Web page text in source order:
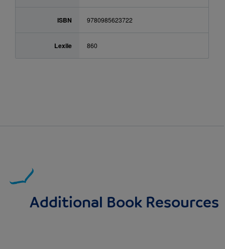
ISBN 9780985623722
Lexile 860
Additional Book Resources